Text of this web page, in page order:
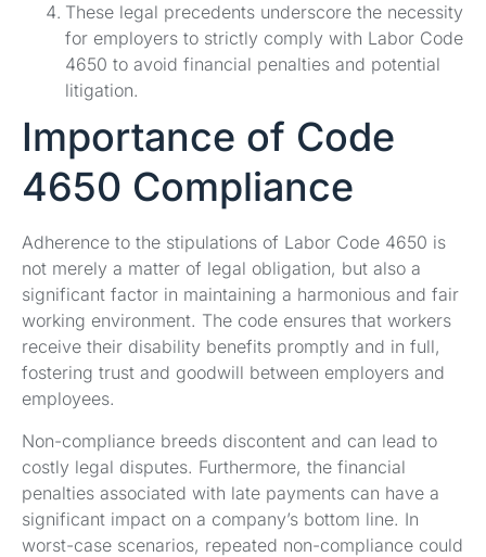
These legal precedents underscore the necessity
for employers to strictly comply with Labor Code
4650 to avoid financial penalties and potential
litigation.
Importance of Code
4650 Compliance
Adherence to the stipulations of Labor Code 4650 is
not merely a matter of legal obligation, but also a
significant factor in maintaining a harmonious and fair
working environment. The code ensures that workers
receive their disability benefits promptly and in full,
fostering trust and goodwill between employers and
employees.
Non-compliance breeds discontent and can lead to
costly legal disputes. Furthermore, the financial
penalties associated with late payments can have a
significant impact on a company’s bottom line. In
worst-case scenarios, repeated non-compliance could